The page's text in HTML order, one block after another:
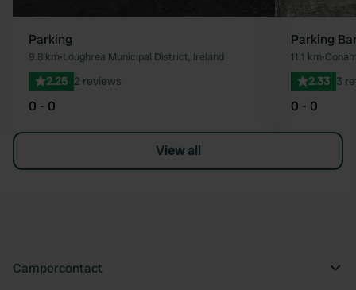
Parking
9.8 km•Loughrea Municipal District, Ireland
2.25 2 reviews
0 - 0
Parking
11.1 km•
2.33 3
0 - 0
View all
Campercontact